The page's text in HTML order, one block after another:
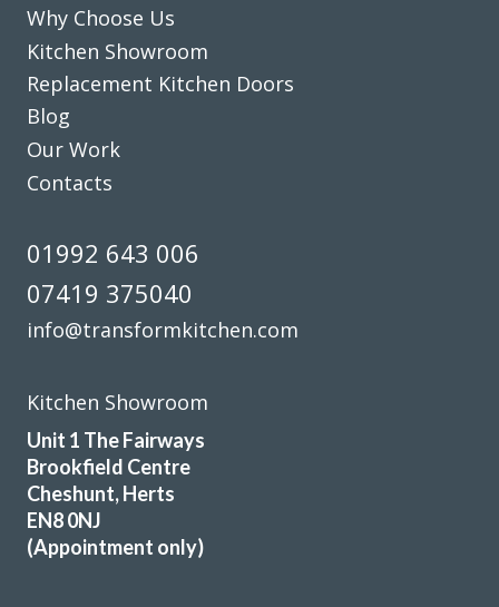
professional initial meetings to discuss detailed designs
and costs all the way through to the timely quick and
expert installation we were thoroughly impressed. I would
recommend them to everyone as a trader you can trust.
Sarah I
Why Choose Us
Kitchen Showroom
Replacement Kitchen Doors
Blog
Our Work
Contacts
01992 643 006
07419 375040
info@transformkitchen.com
Kitchen Showroom
Unit 1 The Fairways
Brookfield Centre
Cheshunt, Herts
EN8 0NJ
(Appointment only)